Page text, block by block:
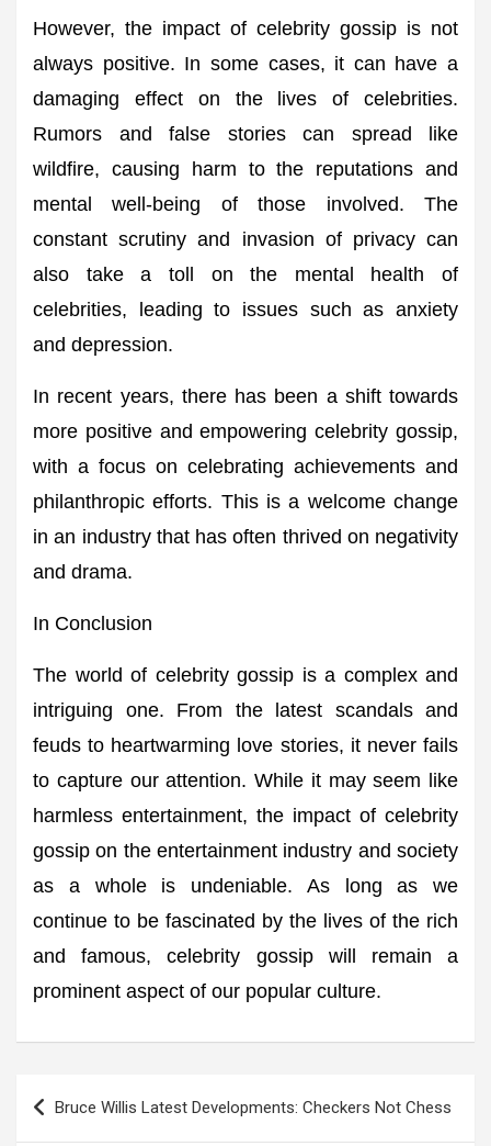
However, the impact of celebrity gossip is not
always positive. In some cases, it can have a
damaging effect on the lives of celebrities.
Rumors and false stories can spread like
wildfire, causing harm to the reputations and
mental well-being of those involved. The
constant scrutiny and invasion of privacy can
also take a toll on the mental health of
celebrities, leading to issues such as anxiety
and depression.
In recent years, there has been a shift towards
more positive and empowering celebrity gossip,
with a focus on celebrating achievements and
philanthropic efforts. This is a welcome change
in an industry that has often thrived on negativity
and drama.
In Conclusion
The world of celebrity gossip is a complex and
intriguing one. From the latest scandals and
feuds to heartwarming love stories, it never fails
to capture our attention. While it may seem like
harmless entertainment, the impact of celebrity
gossip on the entertainment industry and society
as a whole is undeniable. As long as we
continue to be fascinated by the lives of the rich
and famous, celebrity gossip will remain a
prominent aspect of our popular culture.
Post
Bruce Willis Latest Developments: Checkers Not Chess